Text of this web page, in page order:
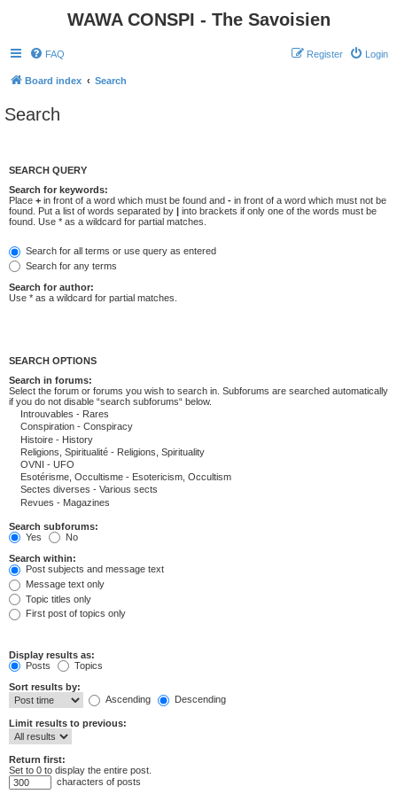
WAWA CONSPI - The Savoisien
FAQ Login
Register
Board index Search
Search
SEARCH QUERY
Search for keywords:
Place + in front of a word which must be found and - in front of a word which must not be
found. Put a list of words separated by | into brackets if only one of the words must be
found. Use * as a wildcard for partial matches.
Search for all terms or use query as entered
Search for any terms
Search for author:
Use * as a wildcard for partial matches.
SEARCH OPTIONS
Search in forums:
Select the forum or forums you wish to search in. Subforums are searched automatically
if you do not disable “search subforums“ below.
Search subforums:
Yes
No
Search within:
Post subjects and message text
Message text only
Topic titles only
First post of topics only
Display results as:
Posts
Topics
Sort results by:
Ascending
Descending
Limit results to previous:
Return first:
Set to 0 to display the entire post.
characters of posts